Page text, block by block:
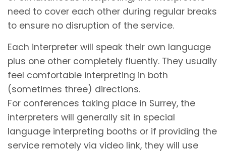
need to cover each other during regular breaks
to ensure no disruption of the service.
Each interpreter will speak their own language
plus one other completely fluently. They usually
feel comfortable interpreting in both
(sometimes three) directions.
For conferences taking place in Surrey, the
interpreters will generally sit in special
language interpreting booths or if providing the
service remotely via video link, they will use